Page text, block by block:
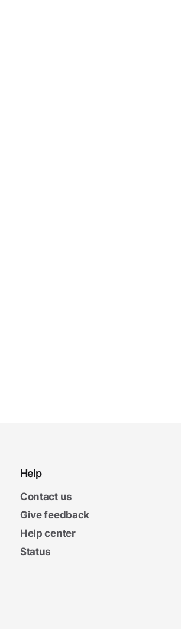
Help
Contact us
Give feedback
Help center
Status